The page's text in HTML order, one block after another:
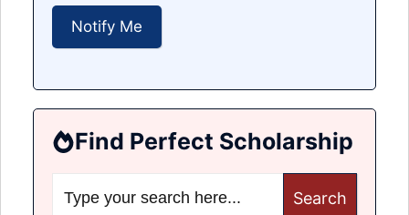
Find Perfect Scholarship
for: